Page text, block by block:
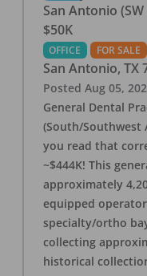
San Antonio
$50K
OFFICE FOR SALE
San Antonio, TX
Posted Aug 05,
General Dental
(South/Southwest
you read that
~$444K! This
approximately
equipped
specialty/ortho
collecting
historical